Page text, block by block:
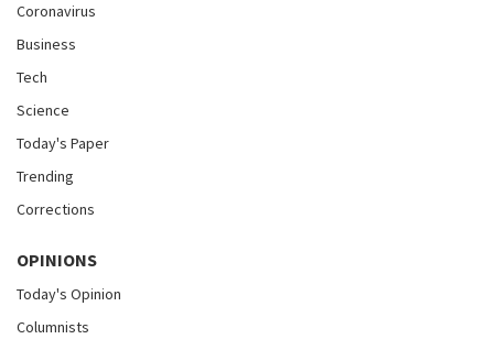
Coronavirus
Business
Tech
Science
Today's Paper
Trending
Corrections
OPINIONS
Today's Opinion
Columnists